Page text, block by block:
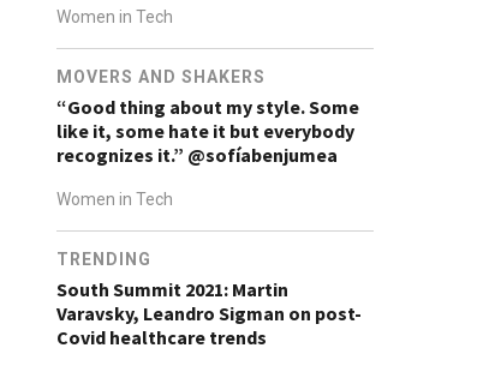
Women in Tech
MOVERS AND SHAKERS
“Good thing about my style. Some
like it, some hate it but everybody
recognizes it.” @sofíabenjumea
Women in Tech
TRENDING
South Summit 2021: Martin
Varavsky, Leandro Sigman on post-
Covid healthcare trends